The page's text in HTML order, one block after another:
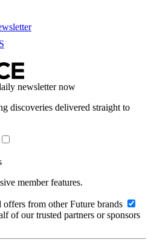
newsletter now
discoveries delivered straight to
member features.
from other Future brands
of our trusted partners or sponsors